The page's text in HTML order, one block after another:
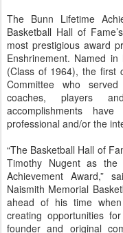
The Bunn Lifetime
Basketball Hall of
most prestigious award
Enshrinement. Named
(Class of 1964), the first
Committee who
coaches, players
accomplishments
professional and/or the
“The Basketball Hall of
Timothy Nugent as the
Achievement Award,”
Naismith Memorial
ahead of his time
creating opportunities
founder and original